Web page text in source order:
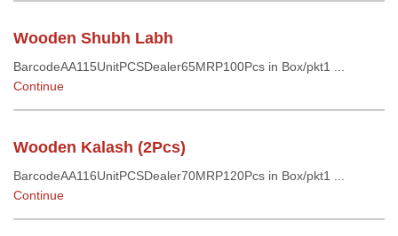
Wooden Shubh Labh
BarcodeAA115UnitPCSDealer65MRP100Pcs in Box/pkt1 ...
Continue
Wooden Kalash (2Pcs)
BarcodeAA116UnitPCSDealer70MRP120Pcs in Box/pkt1 ...
Continue